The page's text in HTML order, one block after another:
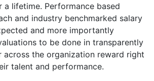
a lifetime. Performance based
and industry benchmarked salary
and more importantly
to be done in transparently
across the organization reward right
talent and performance.